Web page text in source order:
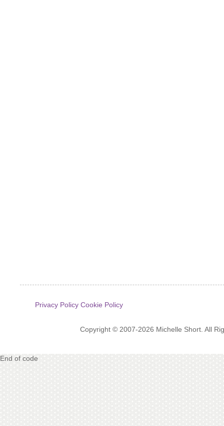
Privacy Policy Cookie Policy
Copyright © 2007-2026 Michelle Short. All
End of code